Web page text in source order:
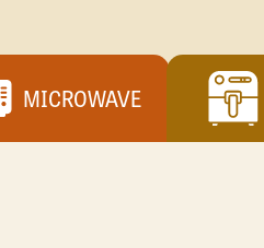
MICROWAVE